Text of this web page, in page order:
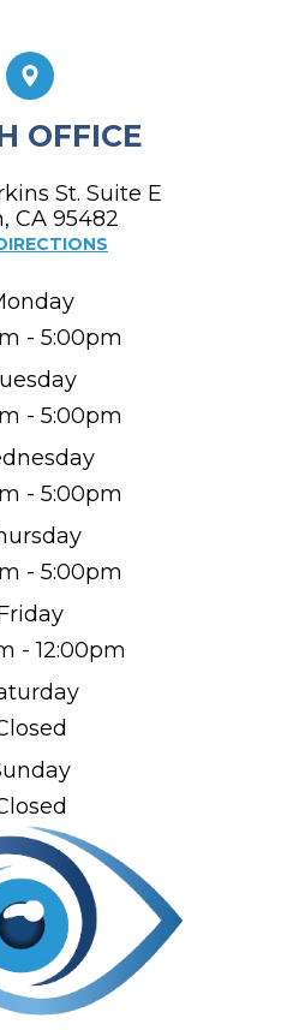
OFFICE
St. Suite E
CA 95482
- 5:00pm
- 5:00pm
- 5:00pm
- 5:00pm
- 12:00pm